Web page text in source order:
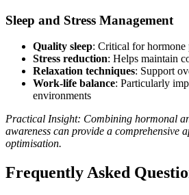
Sleep and Stress Management
Quality sleep: Critical for hormone
Stress reduction: Helps maintain
Relaxation techniques: Support
Work-life balance: Particularly
environments
Practical Insight: Combining hormonal
awareness can provide a comprehensive
optimisation.
Frequently Asked